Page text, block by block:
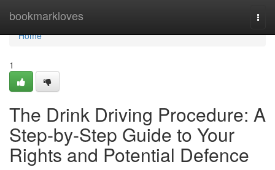
bookmarkloves
Home
Home
1
The Drink Driving Procedure: A
Step-by-Step Guide to Your
Rights and Potential Defence